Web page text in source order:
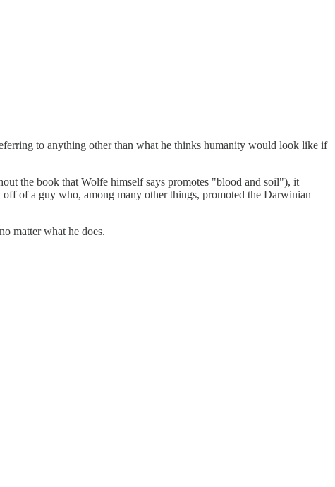
to anything other than what he thinks humanity would look like if
the book that Wolfe himself says promotes "blood and soil"), it
of a guy who, among many other things, promoted the Darwinian
matter what he does.